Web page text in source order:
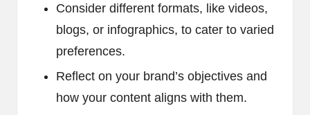
Consider different formats, like videos,
blogs, or infographics, to cater to varied
preferences.
Reflect on your brand’s objectives and
how your content aligns with them.